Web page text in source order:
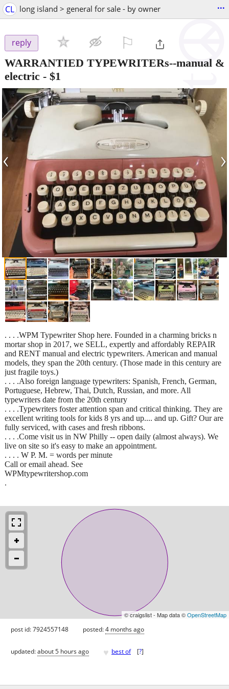
CL long island > general for sale - by owner ...
reply
WARRANTIED TYPEWRITERs--manual &
electric - $1
‹ ›
. . . .WPM Typewriter Shop here. Founded in a charming bricks n
mortar shop in 2017, we SELL, expertly and affordably REPAIR
and RENT manual and electric typewriters. American and manual
models, they span the 20th century. (Those made in this century are
just fragile toys.)
. . . .Also foreign language typewriters: Spanish, French, German,
Portuguese, Hebrew, Thai, Dutch, Russian, and more. All
typewriters date from the 20th century
. . . .Typewriters foster attention span and critical thinking. They are
excellent writing tools for kids 8 yrs and up.... and up. Gift? Our are
fully serviced, with cases and fresh ribbons.
. . . .Come visit us in NW Philly -- open daily (almost always). We
live on site so it's easy to make an appointment.
. . . . W P. M. = words per minute
Call or email ahead. See
WPMtypewritershop.com
.
© craigslist - Map data ©OpenStreetMap
post id: 7924557148 posted:4 months ago
updated:about 5 hours ago ♥ best of [?]